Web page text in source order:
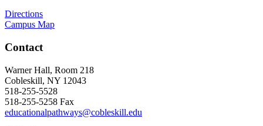
Directions
Campus Map
Contact
Warner Hall, Room 218
Cobleskill, NY 12043
518-255-5528
518-255-5258 Fax
educationalpathways@cobleskill.edu